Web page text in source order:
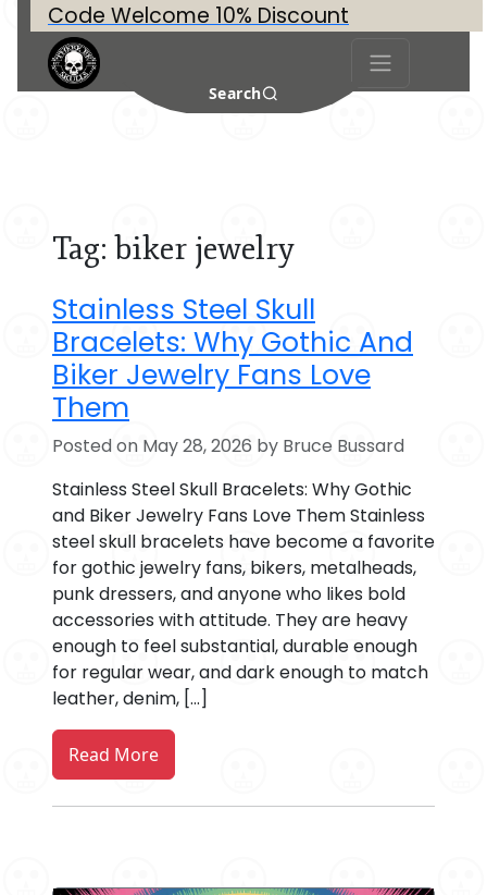
Code Welcome 10% Discount
Search
Tag:biker jewelry
Stainless Steel Skull
Bracelets: Why Gothic And
Biker Jewelry Fans Love
Them
Posted on May 28, 2026 by Bruce Bussard
Stainless Steel Skull Bracelets: Why Gothic
and Biker Jewelry Fans Love Them Stainless
steel skull bracelets have become a favorite
for gothic jewelry fans, bikers, metalheads,
punk dressers, and anyone who likes bold
accessories with attitude. They are heavy
enough to feel substantial, durable enough
for regular wear, and dark enough to match
leather, denim, […]
Read More